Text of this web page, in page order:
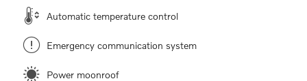
Automatic temperature control
Emergency communication system
Power moonroof